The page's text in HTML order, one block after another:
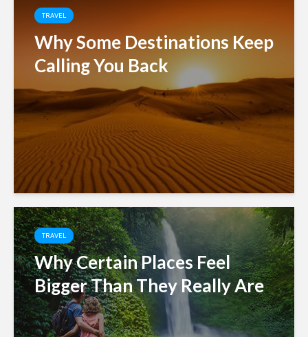
TRAVEL
Why Some Destinations Keep
Calling You Back
TRAVEL
Why Certain Places Feel
Bigger Than They Really Are